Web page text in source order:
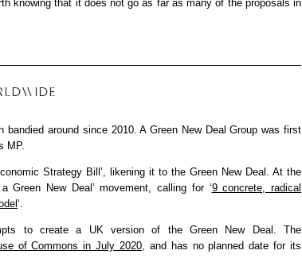
knowing that it does not go as far as many of the proposals in
around since 2010. A Green New Deal Group was first
MP.
Strategy Bill’, likening it to the Green New Deal. At the
Green New Deal’ movement, calling for ‘9 concrete, radical
‘.
to create a UK version of the Green New Deal. The
of Commons in July 2020 , and has no planned date for its